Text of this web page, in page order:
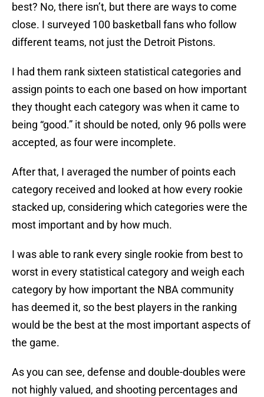
best? No, there isn’t, but there are ways to come
close. I surveyed 100 basketball fans who follow
different teams, not just the Detroit Pistons.
I had them rank sixteen statistical categories and
assign points to each one based on how important
they thought each category was when it came to
being “good.” it should be noted, only 96 polls were
accepted, as four were incomplete.
After that, I averaged the number of points each
category received and looked at how every rookie
stacked up, considering which categories were the
most important and by how much.
I was able to rank every single rookie from best to
worst in every statistical category and weigh each
category by how important the NBA community
has deemed it, so the best players in the ranking
would be the best at the most important aspects of
the game.
As you can see, defense and double-doubles were
not highly valued, and shooting percentages and